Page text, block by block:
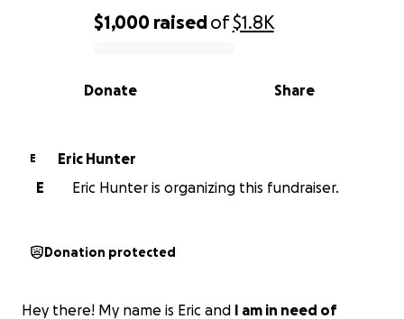
0% complete
$1,000 raisedof$1.8K
Share
Donate
E
Eric Hunter
E
Eric Hunter is organizing this fundraiser.
Donation protected
Hey there! My name is Eric and I am in need of